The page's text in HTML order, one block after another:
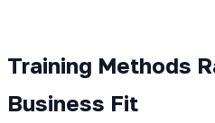
Training Methods
Business Fit